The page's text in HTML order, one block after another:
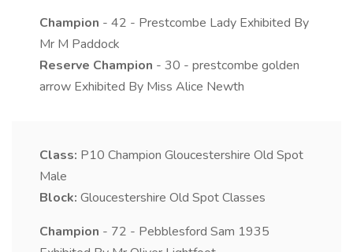
Champion - 42 - Prestcombe Lady Exhibited By
Mr M Paddock
Reserve Champion - 30 - prestcombe golden
arrow Exhibited By Miss Alice Newth
Class: P10 Champion Gloucestershire Old Spot
Male
Block: Gloucestershire Old Spot Classes
Champion - 72 - Pebblesford Sam 1935